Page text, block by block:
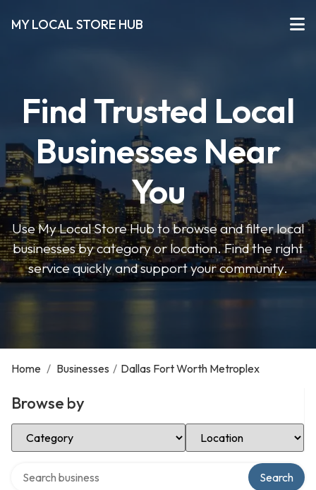
MY LOCAL STORE HUB
Find Trusted Local
Businesses Near
You
Use My Local Store Hub to browse and filter local
businesses by category or location. Find the right
service quickly and support your community.
Home / Businesses / Dallas Fort Worth Metroplex
Browse by
Select Category Select Location
Search